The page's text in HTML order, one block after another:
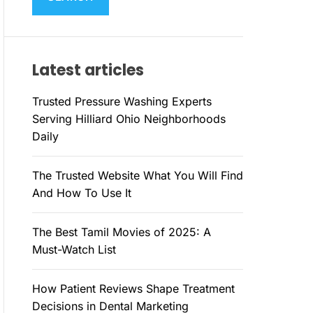
D
c
h
oLatest articles
Trusted Pressure Washing Experts
Serving Hilliard Ohio Neighborhoods
Daily
The Trusted Website What You Will Find
And How To Use It
The Best Tamil Movies of 2025: A
Must-Watch List
How Patient Reviews Shape Treatment
Decisions in Dental Marketing